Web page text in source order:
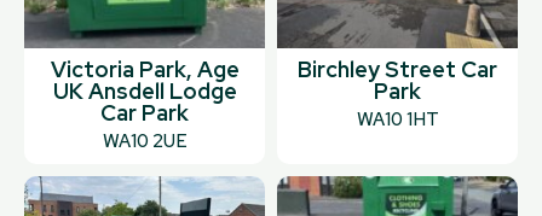
Victoria Park, Age
UK Ansdell Lodge
Car Park
WA10 2UE
Birchley Street Car
Park
WA10 1HT